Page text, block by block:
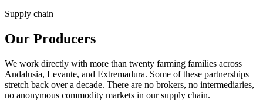
Supply chain
Our Producers
We work directly with more than twenty farming families across
Andalusia, Levante, and Extremadura. Some of these partnerships
stretch back over a decade. There are no brokers, no intermediaries,
no anonymous commodity markets in our supply chain.